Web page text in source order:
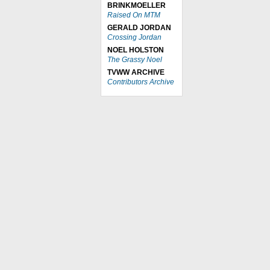
BRINKMOELLER
Raised On MTM
GERALD JORDAN
Crossing Jordan
NOEL HOLSTON
The Grassy Noel
TVWW ARCHIVE
Contributors Archive